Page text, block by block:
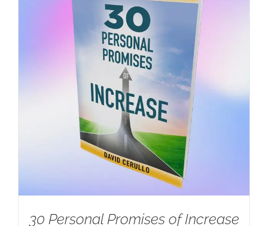
30 Personal Promises of Increase